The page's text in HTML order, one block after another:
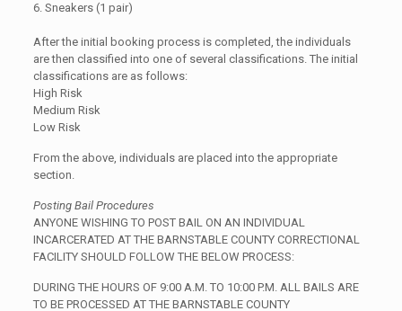
6. Sneakers (1 pair)
After the initial booking process is completed, the individuals
are then classified into one of several classifications. The initial
classifications are as follows:
High Risk
Medium Risk
Low Risk
From the above, individuals are placed into the appropriate
section.
Posting Bail Procedures
ANYONE WISHING TO POST BAIL ON AN INDIVIDUAL
INCARCERATED AT THE BARNSTABLE COUNTY CORRECTIONAL
FACILITY SHOULD FOLLOW THE BELOW PROCESS:
DURING THE HOURS OF 9:00 A.M. TO 10:00 P.M. ALL BAILS ARE
TO BE PROCESSED AT THE BARNSTABLE COUNTY